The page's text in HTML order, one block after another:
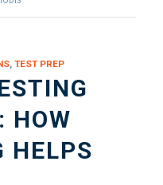
, TEST PREP
HOW
HELPS